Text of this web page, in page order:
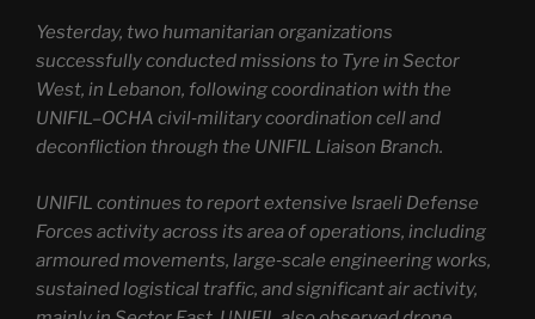
Yesterday, two humanitarian organizations
successfully conducted missions to Tyre in Sector
West, in Lebanon, following coordination with the
UNIFIL–OCHA civil‑military coordination cell and
deconfliction through the UNIFIL Liaison Branch.
UNIFIL continues to report extensive Israeli Defense
Forces activity across its area of operations, including
armoured movements, large‑scale engineering works,
sustained logistical traffic, and significant air activity,